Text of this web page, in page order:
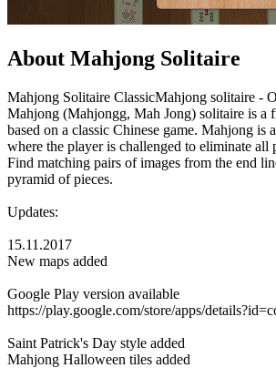
About Mahjong Solitaire
Mahjong Solitaire ClassicMahjong solitaire -
Mahjong (Mahjongg, Mah Jong) solitaire is a
based on a classic Chinese game. Mahjong is
where the player is challenged to eliminate all
Find matching pairs of images from the end
pyramid of pieces.
Updates:
15.11.2017
New maps added
Google Play version available
https://play.google.com/store/apps/
Saint Patrick's Day style added
Mahjong Halloween tiles added